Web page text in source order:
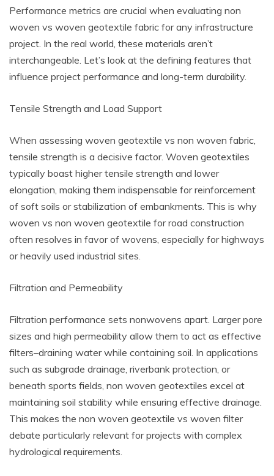
Performance metrics are crucial when evaluating non
woven vs woven geotextile fabric for any infrastructure
project. In the real world, these materials aren’t
interchangeable. Let’s look at the defining features that
influence project performance and long-term durability.
Tensile Strength and Load Support
When assessing woven geotextile vs non woven fabric,
tensile strength is a decisive factor. Woven geotextiles
typically boast higher tensile strength and lower
elongation, making them indispensable for reinforcement
of soft soils or stabilization of embankments. This is why
woven vs non woven geotextile for road construction
often resolves in favor of wovens, especially for highways
or heavily used industrial sites.
Filtration and Permeability
Filtration performance sets nonwovens apart. Larger pore
sizes and high permeability allow them to act as effective
filters–draining water while containing soil. In applications
such as subgrade drainage, riverbank protection, or
beneath sports fields, non woven geotextiles excel at
maintaining soil stability while ensuring effective drainage.
This makes the non woven geotextile vs woven filter
debate particularly relevant for projects with complex
hydrological requirements.